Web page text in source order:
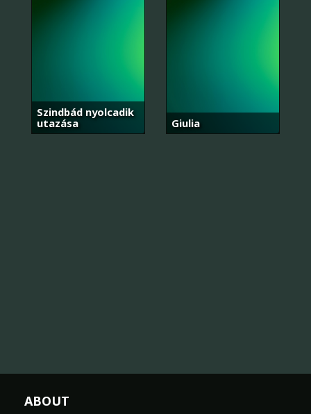
Szindbád nyolcadik
utazása
Giulia
ABOUT